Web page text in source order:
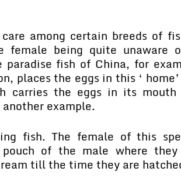
among certain breeds of
being quite unaware
fish of China, for
places the eggs in this ‘
carries the eggs in its mouth
example.
fish. The female of this
of the male where
till the time they are